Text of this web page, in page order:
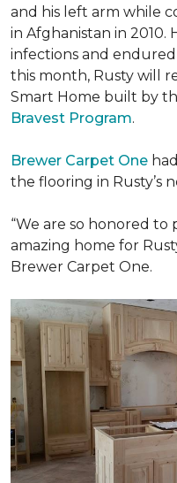
and his left arm while
in Afghanistan in 2010.
infections and
this month, Rusty will
Smart Home built by
Bravest Program.
Brewer Carpet One
the flooring in Rusty’s
“We are so honored
amazing home for
Brewer Carpet One.